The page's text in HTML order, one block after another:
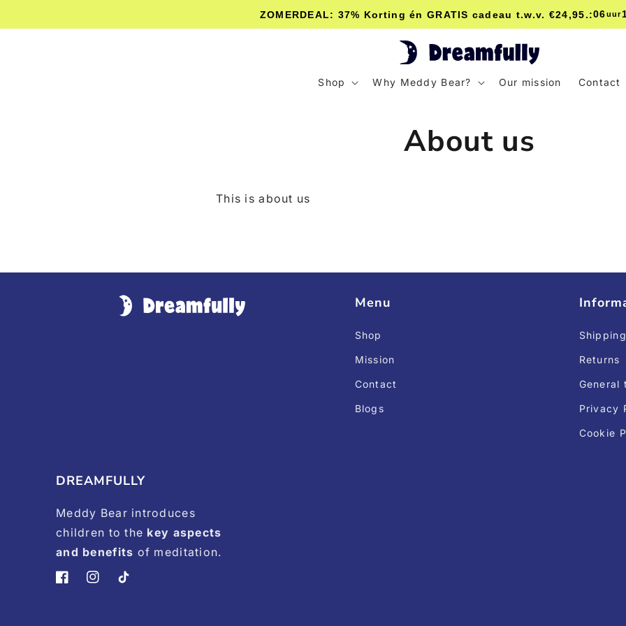
ZOMERDEAL: 37% Korting én GRATIS cadeau t.w.v. €24,95.:06uur
Shop Why Meddy Bear? Our mission Contact
About us
This is about us
Menu
Shop
Mission
Contact
Blogs
Returns
General
Privacy
Cookie
DREAMFULLY
Meddy Bear introduces
children to the key aspects
and benefits of meditation.
FacebookInstagram
TikTok